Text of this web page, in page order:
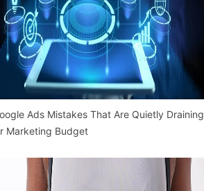
Ads Mistakes That Are Quietly Draining
Marketing Budget